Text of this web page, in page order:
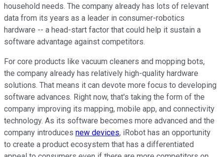
household needs. The company already has lots of relevant
data from its years as a leader in consumer-robotics
hardware -- a head-start factor that could help it sustain a
software advantage against competitors.
For core products like vacuum cleaners and mopping bots,
the company already has relatively high-quality hardware
solutions. That means it can devote more focus to developing
software advances. Right now, that's taking the form of the
company improving its mapping, mobile app, and connectivity
technology. As its software becomes more advanced and the
company introduces new devices, iRobot has an opportunity
to create a product ecosystem that has a differentiated